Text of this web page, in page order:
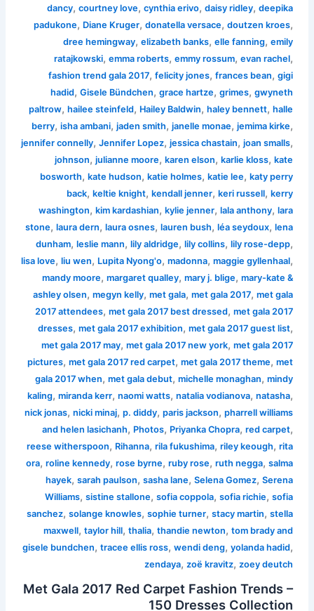
dancy,courtney love,cynthia erivo,daisy ridley,deepika
padukone, Diane Kruger,donatella versace,doutzen kroes,
dree hemingway,elizabeth banks,elle fanning,emily
ratajkowski,emma roberts,emmy rossum,evan rachel,
fashion trend gala 2017,felicity jones,frances bean,gigi
hadid,Gisele Bündchen,grace hartze,grimes,gwyneth
paltrow,hailee steinfeld, Hailey Baldwin,haley bennett,halle
berry,isha ambani,jaden smith,janelle monae,jemima kirke,
jennifer connelly,Jennifer Lopez,jessica chastain,joan smalls,
johnson,julianne moore,karen elson,karlie kloss,kate
bosworth,kate hudson,katie holmes,katie lee,katy perry
back,keltie knight,kendall jenner,keri russell,kerry
washington,kim kardashian,kylie jenner,lala anthony,lara
stone,laura dern,laura osnes,lauren bush,léa seydoux,lena
dunham,leslie mann,lily aldridge,lily collins,lily rose-depp,
lisa love,liu wen, Lupita Nyong'o,madonna,maggie gyllenhaal,
mandy moore,margaret qualley,mary j. blige,mary-kate &
ashley olsen,megyn kelly,met gala,met gala 2017,met gala
2017 attendees,met gala 2017 best dressed,met gala 2017
dresses,met gala 2017 exhibition,met gala 2017 guest list,
met gala 2017 may,met gala 2017 new york,met gala 2017
pictures,met gala 2017 red carpet,met gala 2017 theme,met
gala 2017 when,met gala debut,michelle monaghan,mindy
kaling,miranda kerr,naomi watts,natalia vodianova,natasha,
nick jonas,nicki minaj,p. diddy,paris jackson,pharrell williams
and helen lasichanh, Photos, Priyanka Chopra,red carpet,
reese witherspoon, Rihanna,rila fukushima,riley keough,rita
ora,roline kennedy,rose byrne,ruby rose,ruth negga,salma
hayek,sarah paulson,sasha lane,Selena Gomez,Serena
Williams,sistine stallone,sofia coppola,sofia richie,sofia
sanchez,solange knowles,sophie turner,stacy martin,stella
maxwell,taylor hill,thalia,thandie newton,tom brady and
gisele bundchen,tracee ellis ross,wendi deng,yolanda hadid,
zendaya,zoë kravitz,zoey deutch
Met Gala 2017 Red Carpet Fashion Trends –
150 Dresses Collection